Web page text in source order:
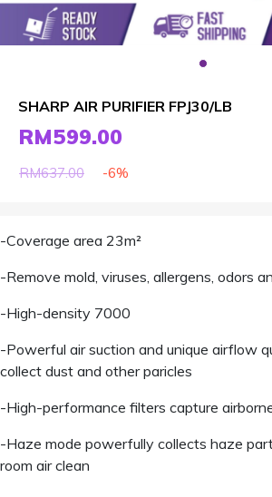
SHARP AIR PURIFIER FPJ30/LB
RM599.00
RM637.00 -6%
-Coverage area 23m²
-Remove mold, viruses, allergens, odors
-High-density 7000
-Powerful air suction and unique airflow
collect dust and other paricles
-High-performance filters capture
-Haze mode powerfully collects haze
room air clean